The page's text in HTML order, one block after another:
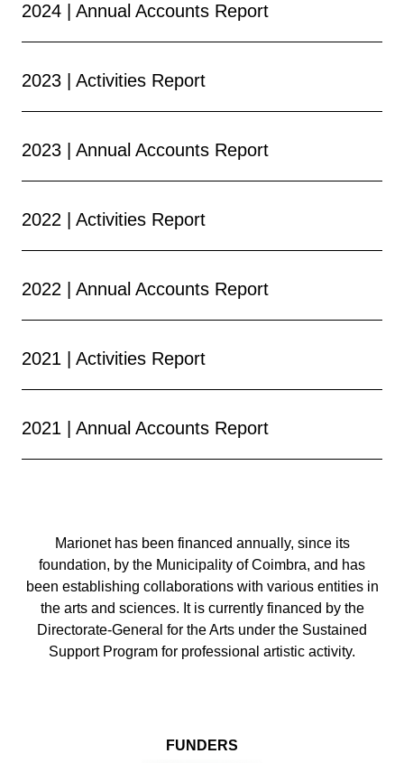
2024 | Annual Accounts Report
2023 | Activities Report
2023 | Annual Accounts Report
2022 | Activities Report
2022 | Annual Accounts Report
2021 | Activities Report
2021 | Annual Accounts Report
Marionet has been financed annually, since its
foundation, by the Municipality of Coimbra, and has
been establishing collaborations with various entities in
the arts and sciences. It is currently financed by the
Directorate-General for the Arts under the Sustained
Support Program for professional artistic activity.
FUNDERS